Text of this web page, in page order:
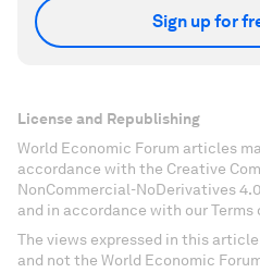
Sign up for
License and Republishing
World Economic Forum articles
accordance with the Creative
NonCommercial-NoDerivatives
and in accordance with our Terms
The views expressed in this
and not the World Economic